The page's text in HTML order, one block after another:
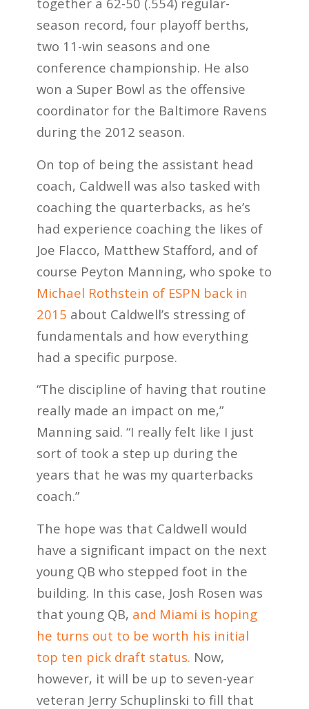
season record, four playoff berths,
two 11-win seasons and one
conference championship. He also
won a Super Bowl as the offensive
coordinator for the Baltimore Ravens
during the 2012 season.
On top of being the assistant head
coach, Caldwell was also tasked with
coaching the quarterbacks, as he’s
had experience coaching the likes of
Joe Flacco, Matthew Stafford, and of
course Peyton Manning, who spoke to
Michael Rothstein of ESPN back in
2015 about Caldwell’s stressing of
fundamentals and how everything
had a specific purpose.
“The discipline of having that routine
really made an impact on me,”
Manning said. “I really felt like I just
sort of took a step up during the
years that he was my quarterbacks
coach.”
The hope was that Caldwell would
have a significant impact on the next
young QB who stepped foot in the
building. In this case, Josh Rosen was
that young QB, and Miami is hoping
he turns out to be worth his initial
top ten pick draft status. Now,
however, it will be up to seven-year
veteran Jerry Schuplinski to fill that